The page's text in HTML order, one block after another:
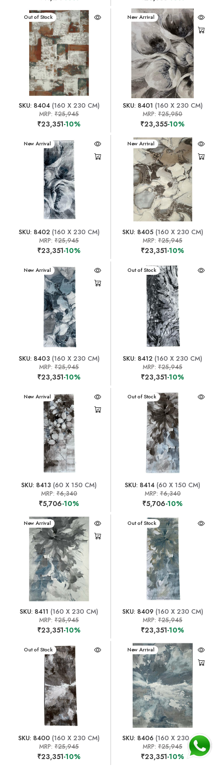
New Arrival
Out of Stock
SKU: 8404(160 X 230 CM)
MRP:₹25,945
₹23,351-10%
New Arrival
SKU: 8401 (160 X 230 CM)
MRP:₹25,950
₹23,355-10%
New Arrival
SKU: 8402(160 X 230 CM)
MRP:₹25,945
₹23,351-10%
New Arrival
SKU: 8405(160 X 230 CM)
MRP:₹25,945
₹23,351-10%
New Arrival
SKU: 8403 (160 X 230 CM)
MRP:₹25,945
₹23,351-10%
New Arrival
Out of Stock
SKU: 8412 (160 X 230 CM)
MRP:₹25,945
₹23,351-10%
New Arrival
SKU: 8413 (60 X 150 CM)
MRP: ₹6,340
₹5,706-10%
New Arrival
Out of Stock
SKU: 8414 (60 X 150 CM)
MRP:₹6,340
₹5,706-10%
New Arrival
SKU: 8411 (160 X 230 CM)
MRP:₹25,945
₹23,351-10%
New Arrival
Out of Stock
SKU: 8409 (160 X 230 CM)
MRP:₹25,945
₹23,351-10%
New Arrival
Out of Stock
SKU: 8400 (160 X 230 CM)
MRP:₹25,945
₹23,351-10%
New Arrival
SKU: 8406 (160 X 230 CM)
MRP:₹25,945
₹23,351-10%